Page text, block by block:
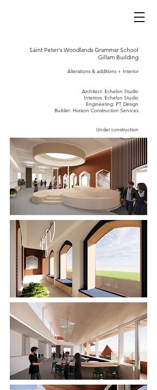
Saint Peter's Woodlands Grammar School
Gillam Building
Alterations & additions + Interior
Architect: Echelon Studio
Interiors: Echelon Studio
Engineering: PT Design
Builder: Horizon Construction Services
Under construction